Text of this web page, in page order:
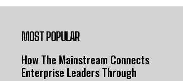
MOST POPULAR
How The Mainstream Connects
Enterprise Leaders Through